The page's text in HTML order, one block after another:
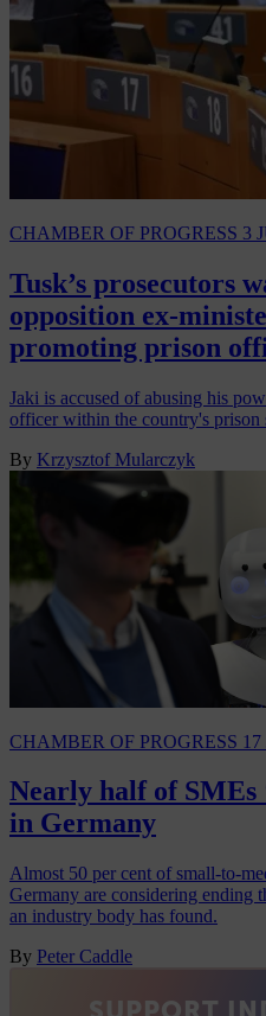
CHAMBER OF PROGRESS 3
Tusk’s prosecutors
opposition ex-
promoting prison
Jaki is accused of abusing his
officer within the country's prison
By Krzysztof Mularczyk
CHAMBER OF PROGRESS
Nearly half of SMEs
in Germany
Almost 50 per cent of small-to-
Germany are considering ending
an industry body has found.
By Peter Caddle